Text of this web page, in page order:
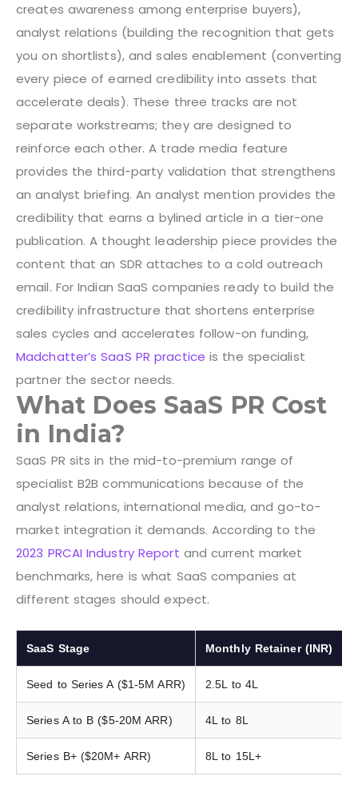
creates awareness among enterprise buyers),
analyst relations (building the recognition that gets
you on shortlists), and sales enablement (converting
every piece of earned credibility into assets that
accelerate deals). These three tracks are not
separate workstreams; they are designed to
reinforce each other. A trade media feature
provides the third-party validation that strengthens
an analyst briefing. An analyst mention provides the
credibility that earns a bylined article in a tier-one
publication. A thought leadership piece provides the
content that an SDR attaches to a cold outreach
email. For Indian SaaS companies ready to build the
credibility infrastructure that shortens enterprise
sales cycles and accelerates follow-on funding,
Madchatter’s SaaS PR practice is the specialist
partner the sector needs.
What Does SaaS PR Cost
in India?
SaaS PR sits in the mid-to-premium range of
specialist B2B communications because of the
analyst relations, international media, and go-to-
market integration it demands. According to the
2023 PRCAI Industry Report and current market
benchmarks, here is what SaaS companies at
different stages should expect.
SaaS Stage Monthly Retainer (INR)
Seed to Series A ($1-5M ARR) 2.5L to 4L
Series A to B ($5-20M ARR) 4L to 8L
Series B+ ($20M+ ARR) 8L to 15L+